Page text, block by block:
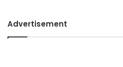
Advertisement